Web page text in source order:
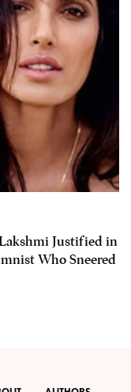
Justified in
Who Sneered